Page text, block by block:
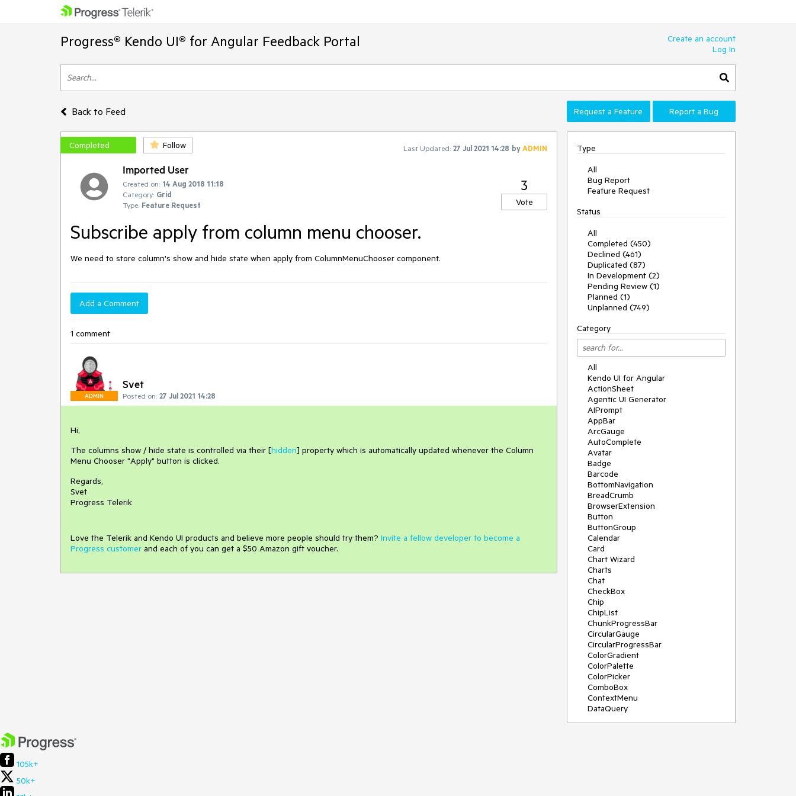
Progress® Kendo UI® for Angular Feedback Portal
Create an account
Log In
Back to Feed Request a Feature Report a Bug
Completed Follow Last Updated: 27 Jul 2021 14:28 byADMIN
Imported User
Created on: 14 Aug 2018 11:18
Category: Grid
Type: Feature Request
3
Vote
Subscribe apply from column menu chooser.
We need to store column's show and hide state when apply from ColumnMenuChooser component.
Add a Comment
1 comment
ADMIN
Svet
Posted on: 27 Jul 2021 14:28
Hi,
The columns show / hide state is controlled via their [hidden] property which is automatically updated whenever the Column
Menu Chooser "Apply" button is clicked.
Regards,
Svet
Progress Telerik
Love the Telerik and Kendo UI products and believe more people should try them? Invite a fellow developer to become a
Progress customer and each of you can get a $50 Amazon gift voucher.
Type
All
Bug Report
Feature Request
Status
All
Completed (450)
Declined (461)
Duplicated (87)
In Development (2)
Pending Review (1)
Planned (1)
Unplanned (749)
Category
All
Kendo UI for Angular
ActionSheet
Agentic UI Generator
AIPrompt
AppBar
ArcGauge
AutoComplete
Avatar
Badge
Barcode
BottomNavigation
BreadCrumb
BrowserExtension
Button
ButtonGroup
Calendar
Card
Chart Wizard
Charts
Chat
CheckBox
Chip
ChipList
ChunkProgressBar
CircularGauge
CircularProgressBar
ColorGradient
ColorPalette
ColorPicker
ComboBox
ContextMenu
DataQuery
105k+
50k+